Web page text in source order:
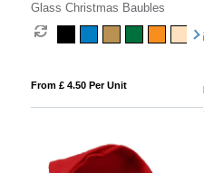
Glass Christmas Baubles
From £ 4.50 Per Unit